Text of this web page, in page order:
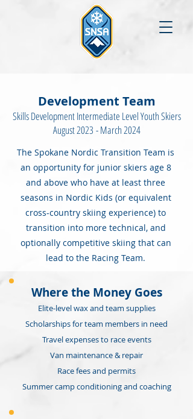
Development Team
Skills Development Intermediate Level Youth Skiers
August 2023 - March 2024
The Spokane Nordic Transition Team is
an opportunity for junior skiers age 8
and above who have at least three
seasons in Nordic Kids (or equivalent
cross-country skiing experience) to
transition into more technical, and
optionally competitive skiing that can
lead to the Racing Team.
Where the Money Goes
Elite-level wax and team supplies
Scholarships for team members in need
Travel expenses to race events
Van maintenance & repair
Race fees and permits
Summer camp conditioning and coaching